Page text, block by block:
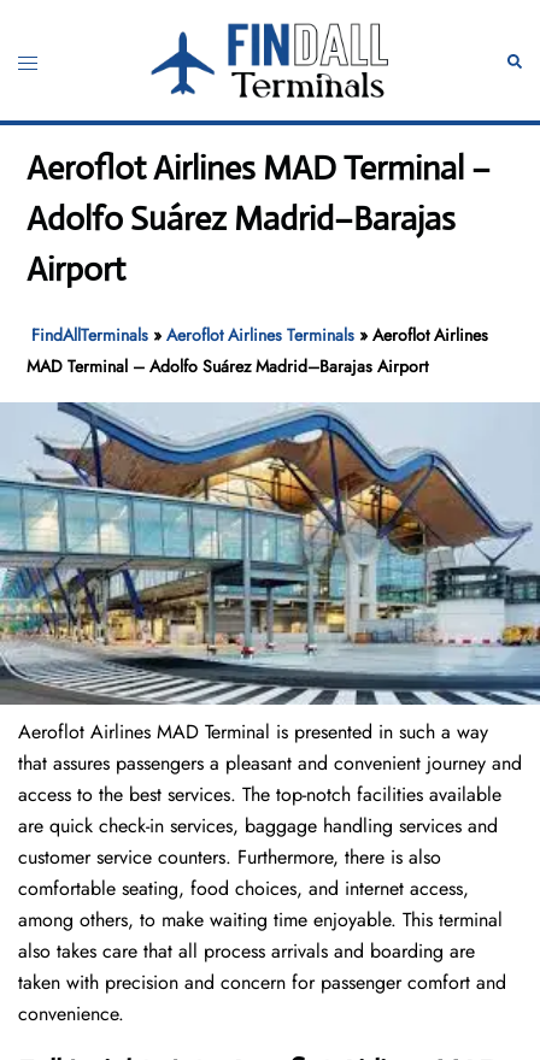
content
Toggle
Aeroflot Airlines MAD Terminal –
Adolfo Suárez Madrid–Barajas
Airport
FindAllTerminals »Aeroflot Airlines Terminals »Aeroflot Airlines
MAD Terminal – Adolfo Suárez Madrid–Barajas Airport
Aeroflot Airlines MAD Terminal is presented in such a way
that assures passengers a pleasant and convenient journey and
access to the best services. The top-notch facilities available
are quick check-in services, baggage handling services and
customer service counters. Furthermore, there is also
comfortable seating, food choices, and internet access,
among others, to make waiting time enjoyable. This terminal
also takes care that all process arrivals and boarding are
taken with precision and concern for passenger comfort and
convenience.